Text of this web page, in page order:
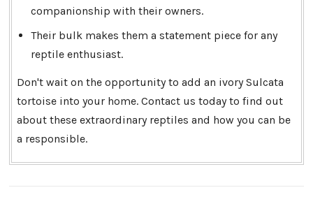
companionship with their owners.
Their bulk makes them a statement piece for any
reptile enthusiast.
Don't wait on the opportunity to add an ivory Sulcata
tortoise into your home. Contact us today to find out
about these extraordinary reptiles and how you can be
a responsible.